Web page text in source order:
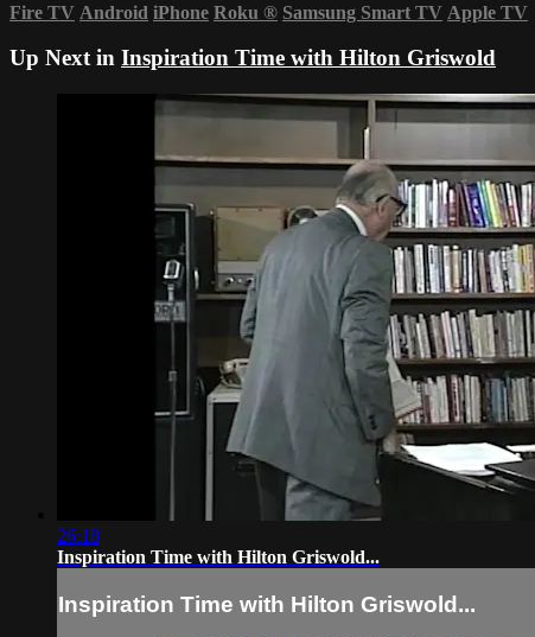
Fire TV Android iPhone Roku ® Samsung Smart TV Apple TV
Up Next in Inspiration Time with Hilton Griswold
26:18
Inspiration Time with Hilton Griswold...
Inspiration Time with Hilton Griswold...